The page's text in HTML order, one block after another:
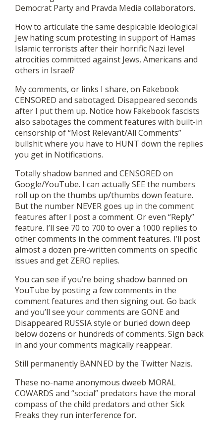
Democrat Party and Pravda Media collaborators.
How to articulate the same despicable ideological
Jew hating scum protesting in support of Hamas
Islamic terrorists after their horrific Nazi level
atrocities committed against Jews, Americans and
others in Israel?
My comments, or links I share, on Fakebook
CENSORED and sabotaged. Disappeared seconds
after I put them up. Notice how Fakebook fascists
also sabotages the comment features with built-in
censorship of “Most Relevant/All Comments”
bullshit where you have to HUNT down the replies
you get in Notifications.
Totally shadow banned and CENSORED on
Google/YouTube. I can actually SEE the numbers
roll up on the thumbs up/thumbs down feature.
But the number NEVER goes up in the comment
features after I post a comment. Or even “Reply”
feature. I’ll see 70 to 700 to over a 1000 replies to
other comments in the comment features. I’ll post
almost a dozen pre-written comments on specific
issues and get ZERO replies.
You can see if you’re being shadow banned on
YouTube by posting a few comments in the
comment features and then signing out. Go back
and you’ll see your comments are GONE and
Disappeared RUSSIA style or buried down deep
below dozens or hundreds of comments. Sign back
in and your comments magically reappear.
Still permanently BANNED by the Twitter Nazis.
These no-name anonymous dweeb MORAL
COWARDS and “social” predators have the moral
compass of the child predators and other Sick
Freaks they run interference for.